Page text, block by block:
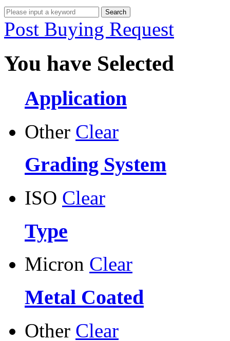
Post Buying Request
You have Selected
Application
Other Clear
Grading System
ISO Clear
Type
Micron Clear
Metal Coated
Other Clear